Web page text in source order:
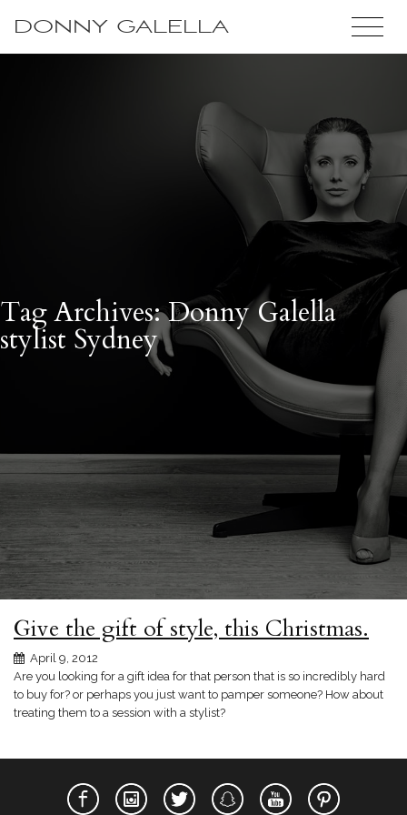
DONNY GALELLA
Tag Archives: Donny Galella
stylist Sydney
Give the gift of style, this Christmas.
April 9, 2012
Are you looking for a gift idea for that person that is so incredibly hard
to buy for? or perhaps you just want to pamper someone? How about
treating them to a session with a stylist?